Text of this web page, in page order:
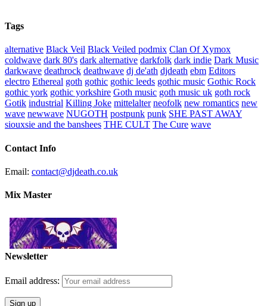
Tags
alternative Black Veil Black Veiled podmix Clan Of Xymox
coldwave dark 80's dark alternative darkfolk dark indie Dark Music
darkwave deathrock deathwave dj de'ath djdeath ebm Editors
electro Ethereal goth gothic gothic leeds gothic music Gothic Rock
gothic york gothic yorkshire Goth music goth music uk goth rock
Gotik industrial Killing Joke mittelalter neofolk new romantics new
wave newwave NUGOTH postpunk punk SHE PAST AWAY
siouxsie and the banshees THE CULT The Cure wave
Contact Info
Email: contact@djdeath.co.uk
Mix Master
Newsletter
Email address: